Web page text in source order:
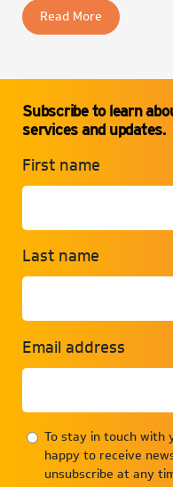
Read More
Subscribe to learn
services and updates.
First name
Last name
Email address
To stay in touch with
happy to receive
unsubscribe at any